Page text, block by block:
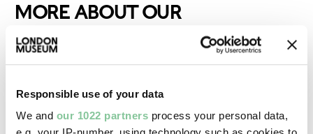
Responsible use of your data
We and our 1022 partners process your personal data,
MORE ABOUT OUR
COLLECTIONS